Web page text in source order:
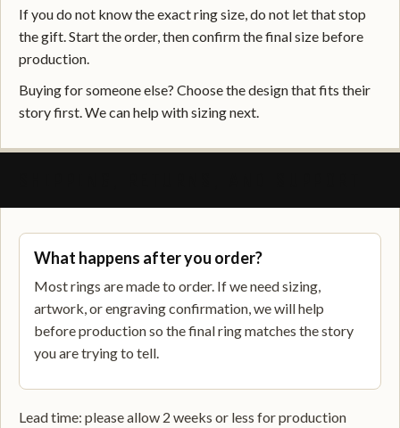
If you do not know the exact ring size, do not let that stop
the gift. Start the order, then confirm the final size before
production.
Buying for someone else? Choose the design that fits their
story first. We can help with sizing next.
What happens after you order?
Most rings are made to order. If we need sizing,
artwork, or engraving confirmation, we will help
before production so the final ring matches the story
you are trying to tell.
Lead time: please allow 2 weeks or less for production